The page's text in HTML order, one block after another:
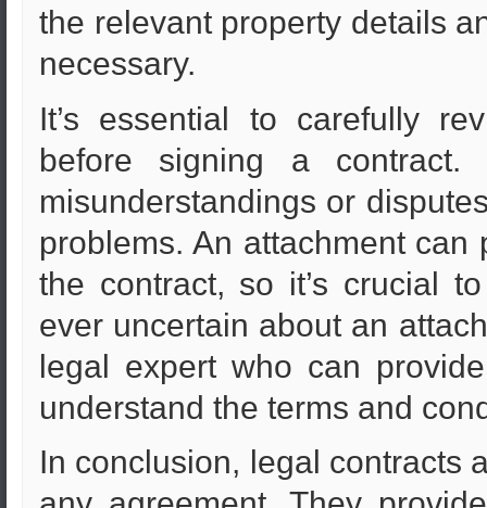
the relevant property details
necessary.
It’s essential to carefully
before signing a
misunderstandings or
problems. An attachment
the contract, so it’s crucial
ever uncertain about an
legal expert who can
understand the terms and
In conclusion, legal contracts